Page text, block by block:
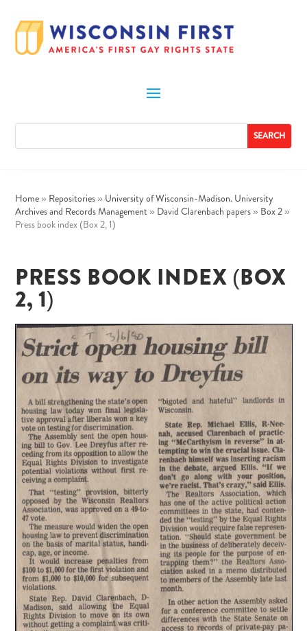
Home » Repositories » University of Wisconsin-Madison. University
Archives and Records Management » David Clarenbach papers » Box 2 »
Press book index (Box 2, 1)
PRESS BOOK INDEX (BOX
2, 1)